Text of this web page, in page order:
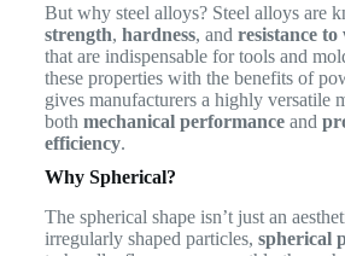
But why steel alloys? Steel alloys are
strength, hardness, and resistance to
that are indispensable for tools and
these properties with the benefits of
gives manufacturers a highly versatile
both mechanical performanceand
efficiency.
Why Spherical?
The spherical shape isn’t just an
irregularly shaped particles, spherical